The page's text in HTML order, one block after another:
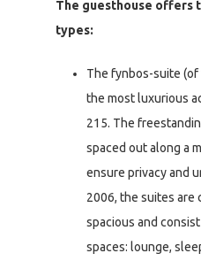
The guesthouse offers
types:
The fynbos-suite
the most luxurious
215. The
spaced out along a
ensure privacy and
2006, the suites are
spacious and
spaces: lounge,